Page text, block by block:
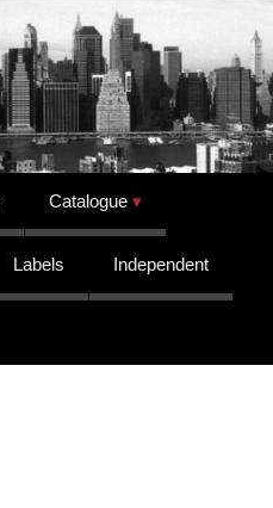
Catalogue
Labels Independent